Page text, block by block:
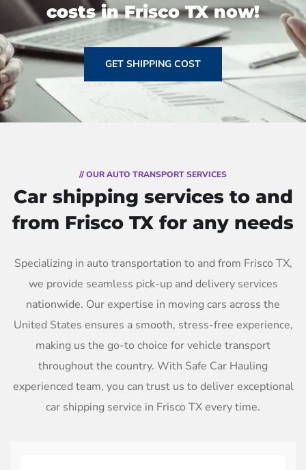
costs in Frisco TX now!
GET SHIPPING COST
// OUR AUTO TRANSPORT SERVICES
Car shipping services to and
from Frisco TX for any needs
Specializing in auto transportation to and from Frisco TX,
we provide seamless pick-up and delivery services
nationwide. Our expertise in moving cars across the
United States ensures a smooth, stress-free experience,
making us the go-to choice for vehicle transport
throughout the country. With Safe Car Hauling
experienced team, you can trust us to deliver exceptional
car shipping service in Frisco TX every time.